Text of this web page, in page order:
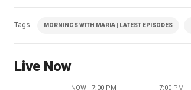
Tags MORNINGS WITH MARIA | LATEST EPISODES
Live Now
NOW - 7:00 PM 7:00 PM